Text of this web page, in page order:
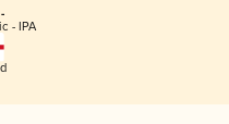
- IPA